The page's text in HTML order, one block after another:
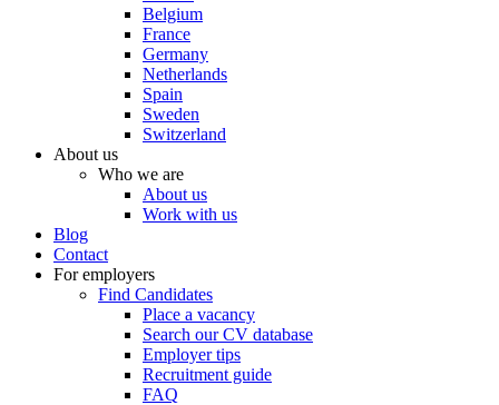
Belgium
France
Germany
Netherlands
Spain
Sweden
Switzerland
About us
Who we are
About us
Work with us
Blog
Contact
For employers
Find Candidates
Place a vacancy
Search our CV database
Employer tips
Recruitment guide
FAQ